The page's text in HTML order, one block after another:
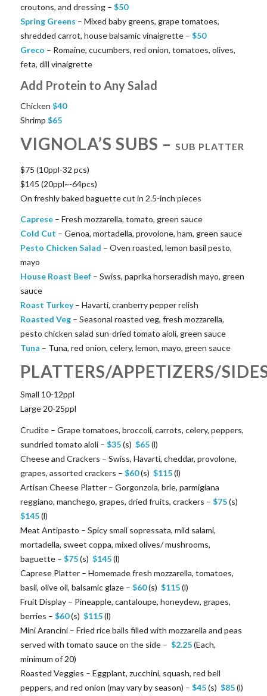
croutons, and dressing – $50
Spring Greens – Mixed baby greens, grape tomatoes,
shredded carrot, house balsamic vinaigrette – $50
Greco – Romaine, cucumbers, red onion, tomatoes, olives,
feta, dill vinaigrette
Add Protein to Any Salad
Chicken $40
Shrimp $65
VIGNOLA’S SUBS – SUB PLATTER
$75 (10ppl-32 pcs)
$145 (20ppl~-64pcs)
On freshly baked baguette cut in 2.5-inch pieces
Caprese– Fresh mozzarella, tomato, green sauce
Cold Cut – Genoa, mortadella, provolone, ham, green sauce
Pesto Chicken Salad – Oven roasted, lemon basil pesto,
mayo
House Roast Beef– Swiss, paprika horseradish mayo, green
sauce
Roast Turkey– Havarti, cranberry pepper relish
Roasted Veg– Seasonal roasted veg, fresh mozzarella,
pesto chicken salad sun-dried tomato aioli, green sauce
Tuna – Tuna, red onion, celery, lemon, mayo, green sauce
PLATTERS/APPETIZERS/
Small 10-12ppl
Large 20-25ppl
Crudite – Grape tomatoes, broccoli, carrots, celery, peppers,
sundried tomato aioli – $35(s) $65(l)
Cheese and Crackers – Swiss, Havarti, cheddar, provolone,
grapes, assorted crackers – $60(s) $115(l)
Artisan Cheese Platter – Gorgonzola, brie, parmigiana
reggiano, manchego, grapes, dried fruits, crackers – $75(s)
$145(l)
Meat Antipasto – Spicy small sopressata, mild salami,
mortadella, sweet coppa, mixed olives/ mushrooms,
baguette – $75(s) $145(l)
Caprese Platter – Homemade fresh mozzarella, tomatoes,
basil, olive oil, balsamic glaze – $60(s) $115(l)
Fruit Display – Pineapple, cantaloupe, honeydew, grapes,
berries – $60(s) $115(l)
Mini Arancini – Fried rice balls filled with mozzarella and peas
served with tomato sauce on the side – $2.25(Each,
minimum of 20)
Roasted Veggies – Eggplant, zucchini, squash, red bell
peppers, and red onion (may vary by season) – $45(s) $85(l)